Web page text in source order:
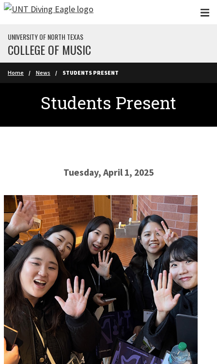
Skip to main content
UNIVERSITY OF NORTH TEXAS
COLLEGE OF MUSIC
Home News STUDENTS PRESENT
Students Present
Tuesday, April 1, 2025